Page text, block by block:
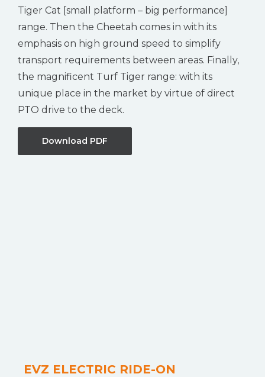
Tiger Cat [small platform – big performance]
range. Then the Cheetah comes in with its
emphasis on high ground speed to simplify
transport requirements between areas. Finally,
the magnificent Turf Tiger range: with its
unique place in the market by virtue of direct
PTO drive to the deck.
Download PDF
EVZ ELECTRIC RIDE-ON